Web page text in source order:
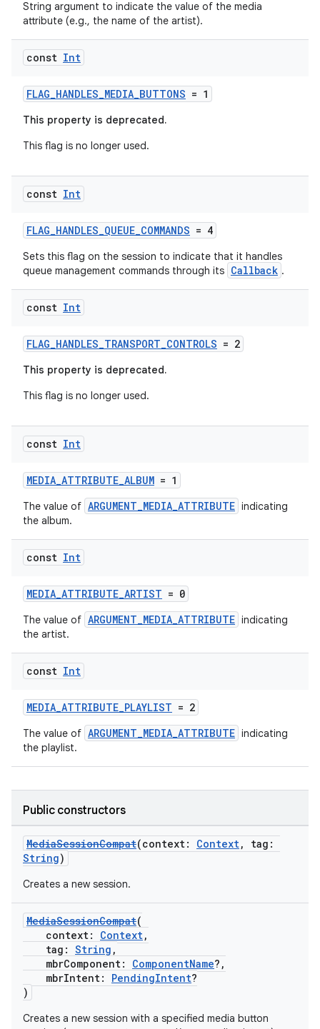
String argument to indicate the value of the media
attribute (e.g., the name of the artist).
const Int
FLAG_HANDLES_MEDIA_BUTTONS = 1
This property is deprecated.
This flag is no longer used.
const Int
FLAG_HANDLES_QUEUE_COMMANDS = 4
Sets this flag on the session to indicate that it handles
queue management commands through its Callback .
const Int
FLAG_HANDLES_TRANSPORT_CONTROLS = 2
This property is deprecated.
This flag is no longer used.
const Int
MEDIA_ATTRIBUTE_ALBUM = 1
The value of ARGUMENT_MEDIA_ATTRIBUTE indicating
the album.
const Int
MEDIA_ATTRIBUTE_ARTIST = 0
The value of ARGUMENT_MEDIA_ATTRIBUTE indicating
the artist.
const Int
MEDIA_ATTRIBUTE_PLAYLIST = 2
The value of ARGUMENT_MEDIA_ATTRIBUTE indicating
the playlist.
Public constructors
MediaSessionCompat(context: Context, tag:
String)
Creates a new session.
MediaSessionCompat(
context: Context,
tag: String ,
mbrComponent: ComponentName?,
mbrIntent: PendingIntent?
)
Creates a new session with a specified media button